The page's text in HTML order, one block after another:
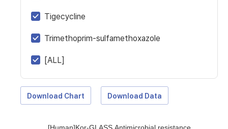
Tigecycline
Trimethoprim-sulfamethoxazole
[ALL]
Download Chart Download Data